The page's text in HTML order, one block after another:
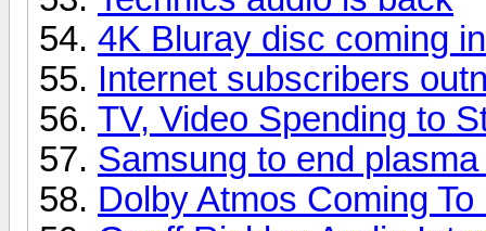
4K Bluray disc coming
Internet subscribers
TV, Video Spending to
Samsung to end
Dolby Atmos Coming